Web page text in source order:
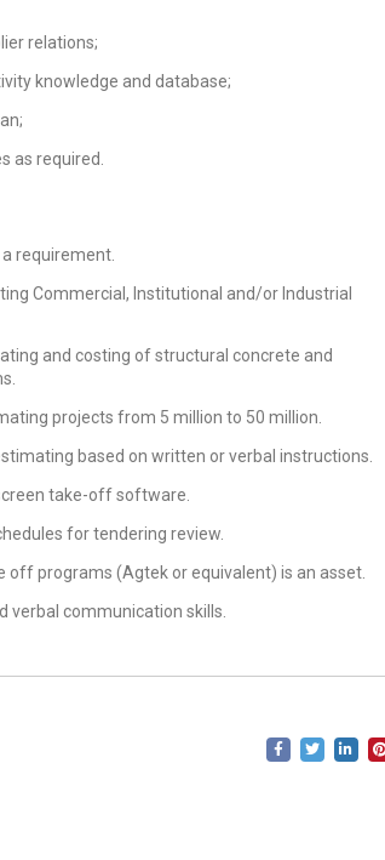
relations;
knowledge and database;
as required.
requirement.
Commercial, Institutional and/or Industrial
and costing of structural concrete and
projects from 5 million to 50 million.
based on written or verbal instructions.
take-off software.
for tendering review.
off programs (Agtek or equivalent) is an asset.
verbal communication skills.